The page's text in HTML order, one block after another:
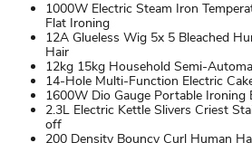
1000W Electric Steam Iron
Flat Ironing
12A Glueless Wig 5x 5 Bleached
Hair
12kg 15kg Household Semi-
14-Hole Multi-Function Electric
1600W Dio Gauge Portable Ironing
2.3L Electric Kettle Slivers Criest
off
200 Density Bouncy Curl Human